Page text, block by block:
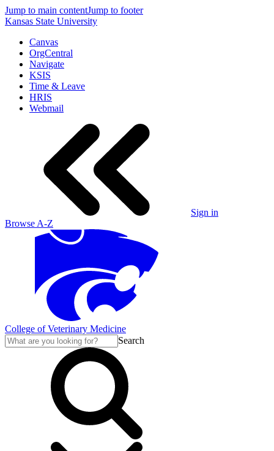
Jump to main contentJump to footer
Kansas State University
Canvas
OrgCentral
Navigate
KSIS
Time & Leave
HRIS
Webmail
Sign in
Browse A-Z
College of Veterinary Medicine
Search